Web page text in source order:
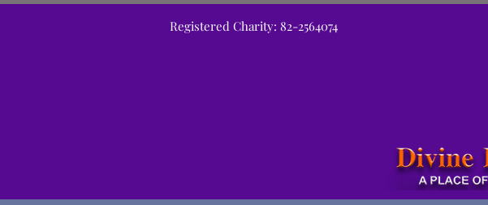
Registered Charity: 82-2564074